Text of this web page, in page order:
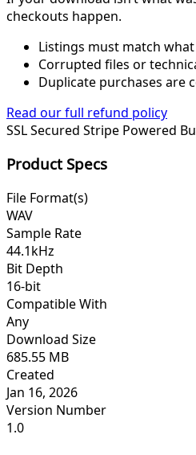
checkouts happen.
Listings must match
Corrupted files or
Duplicate purchases are
Read our full refund policy
SSL Secured Stripe Powered
Product Specs
File Format(s)
WAV
Sample Rate
44.1kHz
Bit Depth
16-bit
Compatible With
Any
Download Size
685.55 MB
Created
Jan 16, 2026
Version Number
1.0